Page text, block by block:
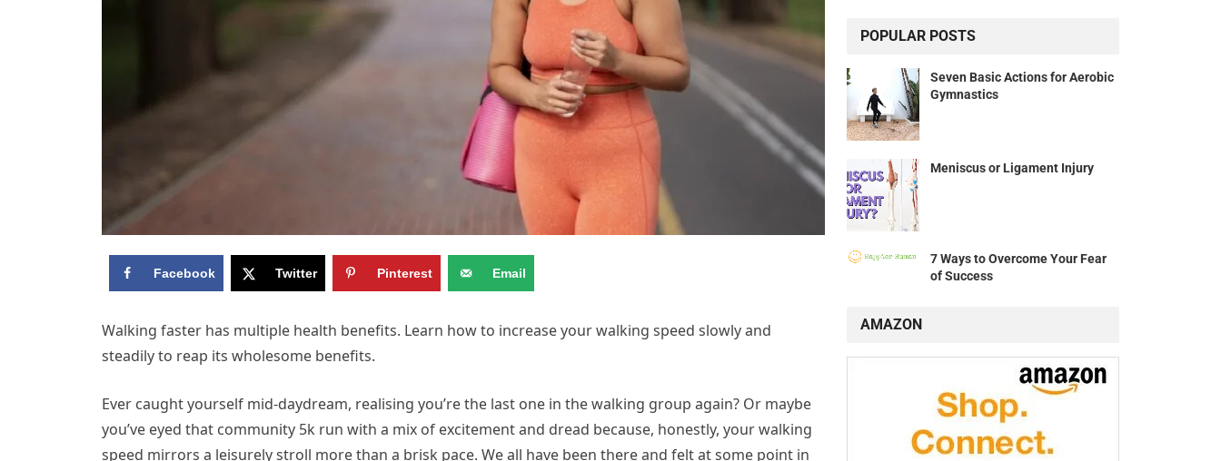
Facebook Twitter Pinterest Email
Walking faster has multiple health benefits. Learn how to increase your walking speed slowly and
steadily to reap its wholesome benefits.
Ever caught yourself mid-daydream, realising you’re the last one in the walking group again? Or maybe
you’ve eyed that community 5k run with a mix of excitement and dread because, honestly, your walking
speed mirrors a leisurely stroll more than a brisk pace. We all have been there and felt at some point in
POPULAR POSTS
Seven Basic Actions for Aerobic
Gymnastics
Meniscus or Ligament Injury
7 Ways to Overcome Your Fear
of Success
AMAZON